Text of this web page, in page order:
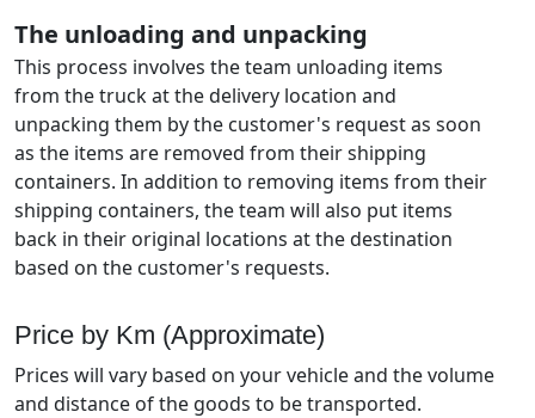
The unloading and unpacking
This process involves the team unloading items
from the truck at the delivery location and
unpacking them by the customer's request as soon
as the items are removed from their shipping
containers. In addition to removing items from their
shipping containers, the team will also put items
back in their original locations at the destination
based on the customer's requests.
Price by Km (Approximate)
Prices will vary based on your vehicle and the volume
and distance of the goods to be transported.